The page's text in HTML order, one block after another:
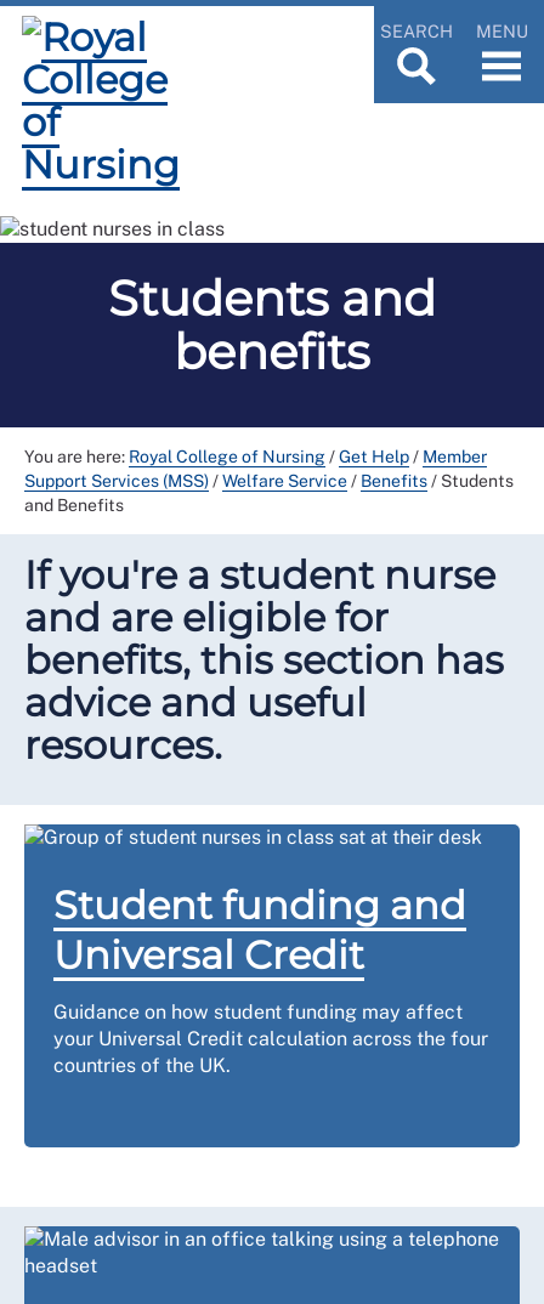
SEARCH MENU
Students and
benefits
You are here: Royal College of Nursing/Get Help/ Member
Support Services (MSS)/Welfare Service/ Benefits/ Students
and Benefits
If you're a student nurse
and are eligible for
benefits, this section has
advice and useful
resources.
Student funding and
Universal Credit
Guidance on how student funding may affect
your Universal Credit calculation across the four
countries of the UK.